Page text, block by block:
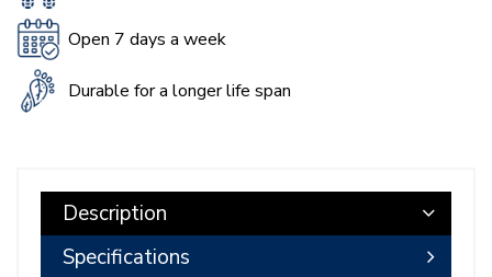
Open 7 days a week
Durable for a longer life span
Description
Specifications